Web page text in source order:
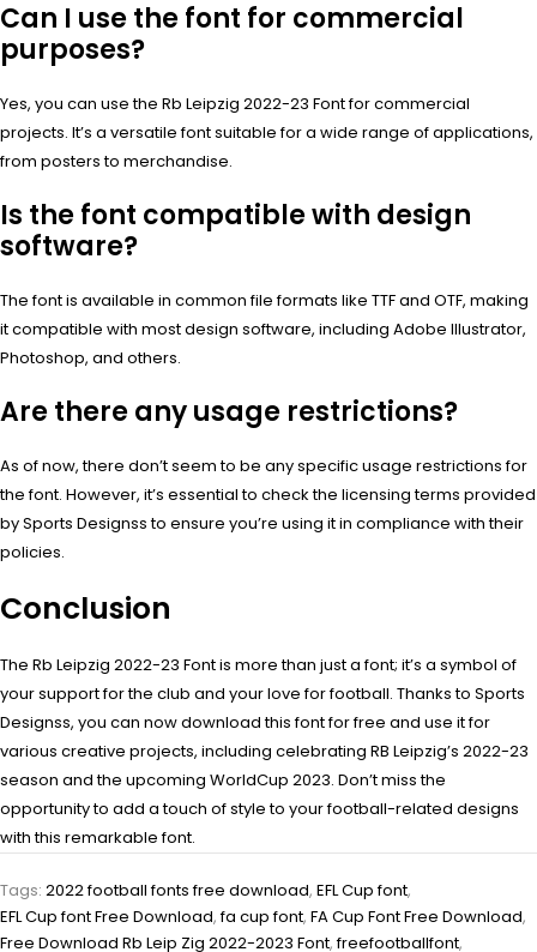
Can I use the font for commercial
purposes?
Yes, you can use the Rb Leipzig 2022-23 Font for commercial
projects. It’s a versatile font suitable for a wide range of applications,
from posters to merchandise.
Is the font compatible with design
software?
The font is available in common file formats like TTF and OTF, making
it compatible with most design software, including Adobe Illustrator,
Photoshop, and others.
Are there any usage restrictions?
As of now, there don’t seem to be any specific usage restrictions for
the font. However, it’s essential to check the licensing terms provided
by Sports Designss to ensure you’re using it in compliance with their
policies.
Conclusion
The Rb Leipzig 2022-23 Font is more than just a font; it’s a symbol of
your support for the club and your love for football. Thanks to Sports
Designss, you can now download this font for free and use it for
various creative projects, including celebrating RB Leipzig’s 2022-23
season and the upcoming WorldCup 2023. Don’t miss the
opportunity to add a touch of style to your football-related designs
with this remarkable font.
Tags: 2022 football fonts free download, EFL Cup font,
EFL Cup font Free Download,fa cup font, FA Cup Font Free Download,
Free Download Rb Leip Zig 2022-2023 Font,freefootballfont,